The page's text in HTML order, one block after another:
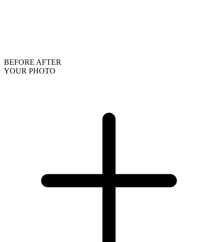
BEFORE AFTER
YOUR PHOTO